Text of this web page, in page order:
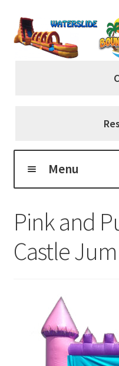
Skip
to
navigation
Skip
to
content
Menu
About Us
Classic Bouncers
Dry Slides
Pink and
Castle